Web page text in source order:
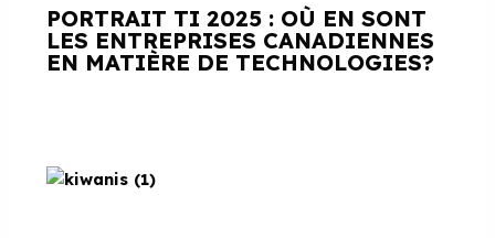
PORTRAIT TI 2025 : OÙ EN SONT
LES ENTREPRISES CANADIENNES
EN MATIÈRE DE TECHNOLOGIES?